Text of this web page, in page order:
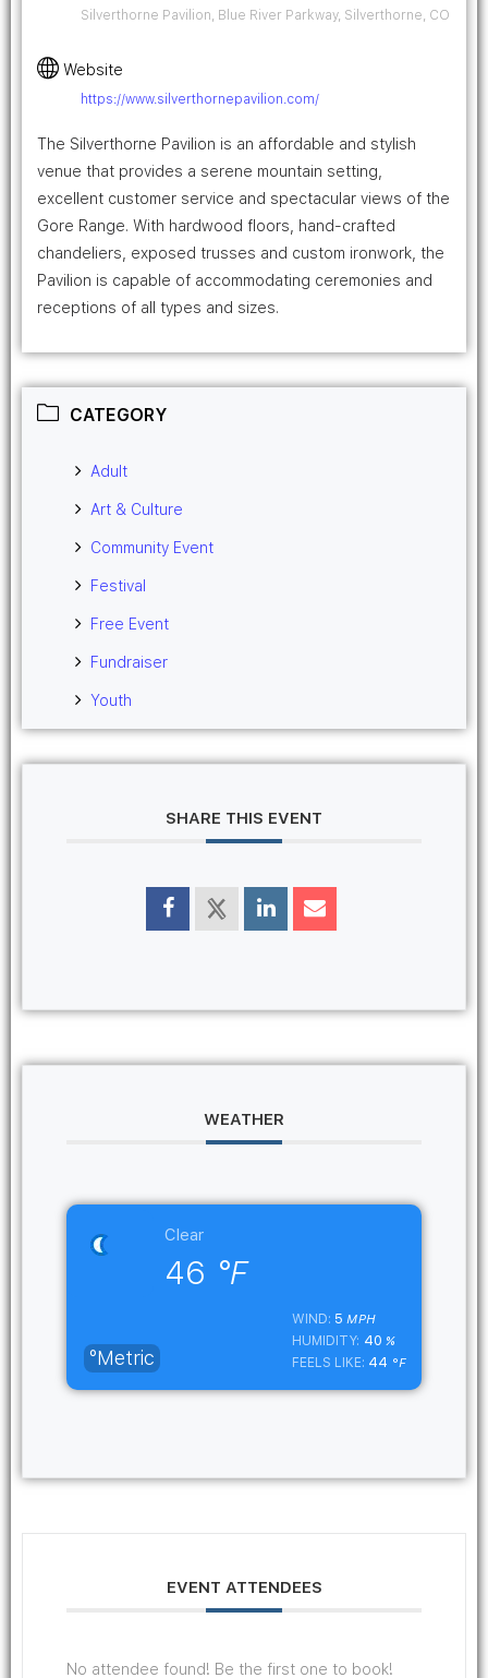
Silverthorne Pavilion, Blue River Parkway, Silverthorne, CO
Website
https://www.silverthornepavilion.com/
The Silverthorne Pavilion is an affordable and stylish
venue that provides a serene mountain setting,
excellent customer service and spectacular views of the
Gore Range. With hardwood floors, hand-crafted
chandeliers, exposed trusses and custom ironwork, the
Pavilion is capable of accommodating ceremonies and
receptions of all types and sizes.
CATEGORY
Adult
Art & Culture
Community Event
Festival
Free Event
Fundraiser
Youth
SHARE THIS EVENT
WEATHER
Clear
46 °F
°Metric
WIND: 5 MPH
HUMIDITY: 40 %
FEELS LIKE: 44 °F
EVENT ATTENDEES
No attendee found! Be the first one to book!